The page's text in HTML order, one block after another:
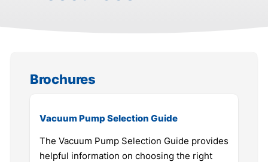
Brochures
Vacuum Pump Selection Guide
The Vacuum Pump Selection Guide provides
helpful information on choosing the right